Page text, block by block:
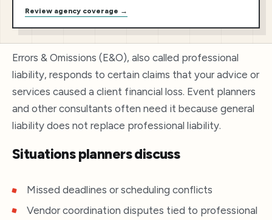
Review agency coverage →
Errors & Omissions (E&O), also called professional
liability, responds to certain claims that your advice or
services caused a client financial loss. Event planners
and other consultants often need it because general
liability does not replace professional liability.
Situations planners discuss
Missed deadlines or scheduling conflicts
Vendor coordination disputes tied to professional